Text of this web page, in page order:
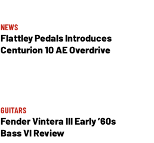
NEWS
Flattley Pedals Introduces
Centurion 10 AE Overdrive
GUITARS
Fender Vintera III Early ’60s
Bass VI Review